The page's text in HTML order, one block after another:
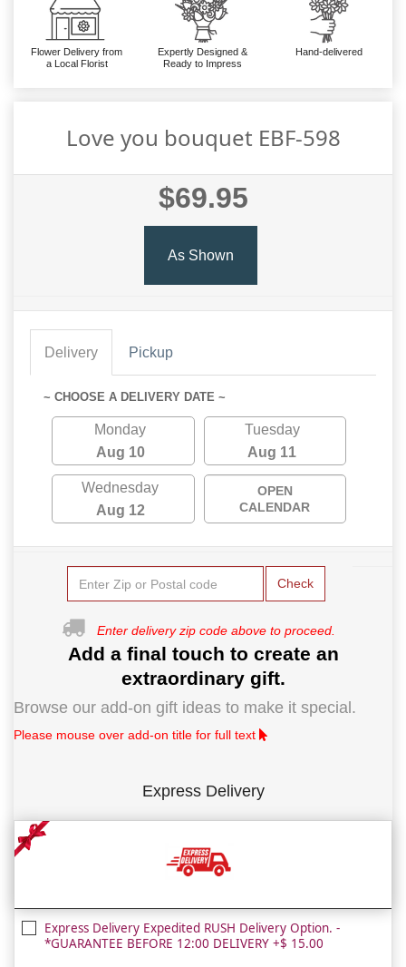
Flower Delivery from
a Local Florist
Expertly Designed &
Ready to Impress
Hand-delivered
Love you bouquet EBF-598
$69.95
As Shown
Delivery Pickup
~ CHOOSE A DELIVERY DATE ~
Monday
Aug 10
Tuesday
Aug 11
Wednesday
Aug 12
OPEN
CALENDAR
Check
Enter delivery zip code above to proceed.
Add a final touch to create an
extraordinary gift.
Browse our add-on gift ideas to make it special.
Please mouse over add-on title for full text
Express Delivery
Express Delivery Expedited RUSH Delivery Option. -
*GUARANTEE BEFORE 12:00 DELIVERY +$ 15.00